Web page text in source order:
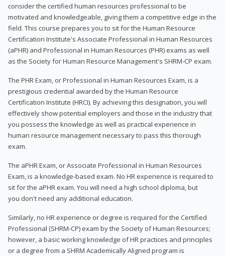
consider the certified human resources professional to be
motivated and knowledgeable, giving them a competitive edge in the
field. This course prepares you to sit for the Human Resource
Certification Institute's Associate Professional in Human Resources
(aPHR) and Professional in Human Resources (PHR) exams as well
as the Society for Human Resource Management's SHRM-CP exam.
The PHR Exam, or Professional in Human Resources Exam, is a
prestigious credential awarded by the Human Resource
Certification Institute (HRCI). By achieving this designation, you will
effectively show potential employers and those in the industry that
you possess the knowledge as well as practical experience in
human resource management necessary to pass this thorough
exam.
The aPHR Exam, or Associate Professional in Human Resources
Exam, is a knowledge-based exam. No HR experience is required to
sit for the aPHR exam. You will need a high school diploma, but
you don't need any additional education.
Similarly, no HR experience or degree is required for the Certified
Professional (SHRM-CP) exam by the Society of Human Resources;
however, a basic working knowledge of HR practices and principles
or a degree from a SHRM Academically Aligned program is